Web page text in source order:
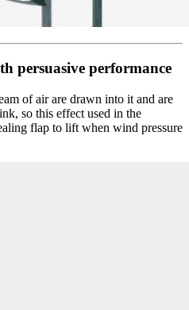
persuasive performance
of air are drawn into it and are
so this effect used in the
flap to lift when wind pressure